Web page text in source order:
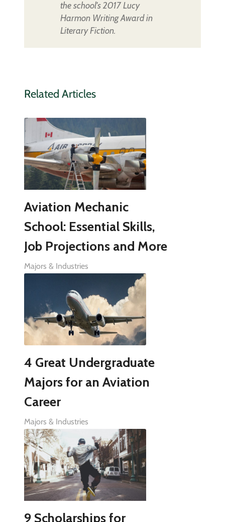
the school's 2017 Lucy
Harmon Writing Award in
Literary Fiction.
Related Articles
Aviation Mechanic
School: Essential Skills,
Job Projections and More
Majors & Industries
4 Great Undergraduate
Majors for an Aviation
Career
Majors & Industries
9 Scholarships for